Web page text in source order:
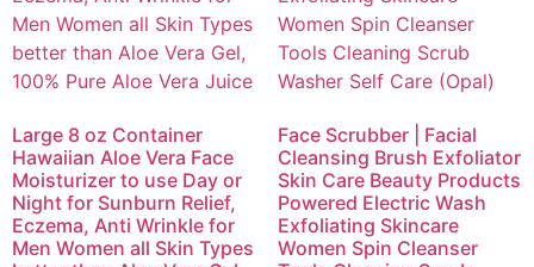
Large 8 oz Container
Hawaiian Aloe Vera Face
Moisturizer to use Day or
Night for Sunburn Relief,
Eczema, Anti Wrinkle for
Men Women all Skin Types
Face Scrubber | Facial
Cleansing Brush Exfoliator
Skin Care Beauty Products
Powered Electric Wash
Exfoliating Skincare
Women Spin Cleanser